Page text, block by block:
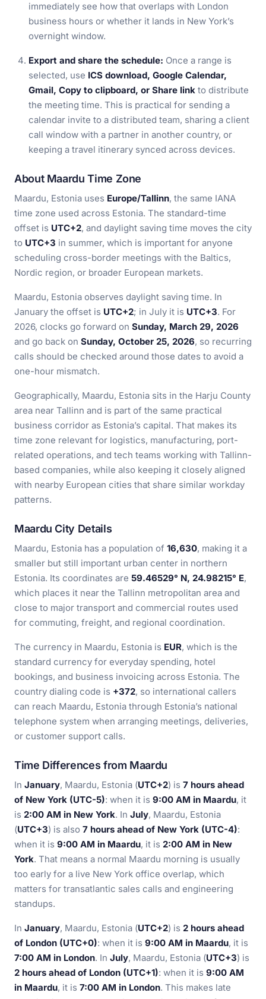
immediately see how that overlaps with London
business hours or whether it lands in New York’s
overnight window.
Export and share the schedule: Once a range is
selected, use ICS download, Google Calendar,
Gmail, Copy to clipboard, or Share link to distribute
the meeting time. This is practical for sending a
calendar invite to a distributed team, sharing a client
call window with a partner in another country, or
keeping a travel itinerary synced across devices.
About Maardu Time Zone
Maardu, Estonia uses Europe/Tallinn, the same IANA
time zone used across Estonia. The standard-time
offset is UTC+2, and daylight saving time moves the city
to UTC+3 in summer, which is important for anyone
scheduling cross-border meetings with the Baltics,
Nordic region, or broader European markets.
Maardu, Estonia observes daylight saving time. In
January the offset is UTC+2; in July it is UTC+3. For
2026, clocks go forward on Sunday, March 29, 2026
and go back on Sunday, October 25, 2026, so recurring
calls should be checked around those dates to avoid a
one-hour mismatch.
Geographically, Maardu, Estonia sits in the Harju County
area near Tallinn and is part of the same practical
business corridor as Estonia’s capital. That makes its
time zone relevant for logistics, manufacturing, port-
related operations, and tech teams working with Tallinn-
based companies, while also keeping it closely aligned
with nearby European cities that share similar workday
patterns.
Maardu City Details
Maardu, Estonia has a population of 16,630, making it a
smaller but still important urban center in northern
Estonia. Its coordinates are 59.46529° N, 24.98215° E,
which places it near the Tallinn metropolitan area and
close to major transport and commercial routes used
for commuting, freight, and regional coordination.
The currency in Maardu, Estonia is EUR, which is the
standard currency for everyday spending, hotel
bookings, and business invoicing across Estonia. The
country dialing code is +372, so international callers
can reach Maardu, Estonia through Estonia’s national
telephone system when arranging meetings, deliveries,
or customer support calls.
Time Differences from Maardu
In January, Maardu, Estonia (UTC+2) is 7 hours ahead
of New York (UTC-5): when it is 9:00 AM in Maardu, it
is 2:00 AM in New York. In July, Maardu, Estonia
(UTC+3) is also 7 hours ahead of New York (UTC-4):
when it is 9:00 AM in Maardu, it is 2:00 AM in New
York. That means a normal Maardu morning is usually
too early for a live New York office overlap, which
matters for transatlantic sales calls and engineering
standups.
In January, Maardu, Estonia (UTC+2) is 2 hours ahead
of London (UTC+0): when it is 9:00 AM in Maardu, it is
7:00 AM in London. In July, Maardu, Estonia (UTC+3) is
2 hours ahead of London (UTC+1): when it is 9:00 AM
in Maardu, it is 7:00 AM in London. This makes late